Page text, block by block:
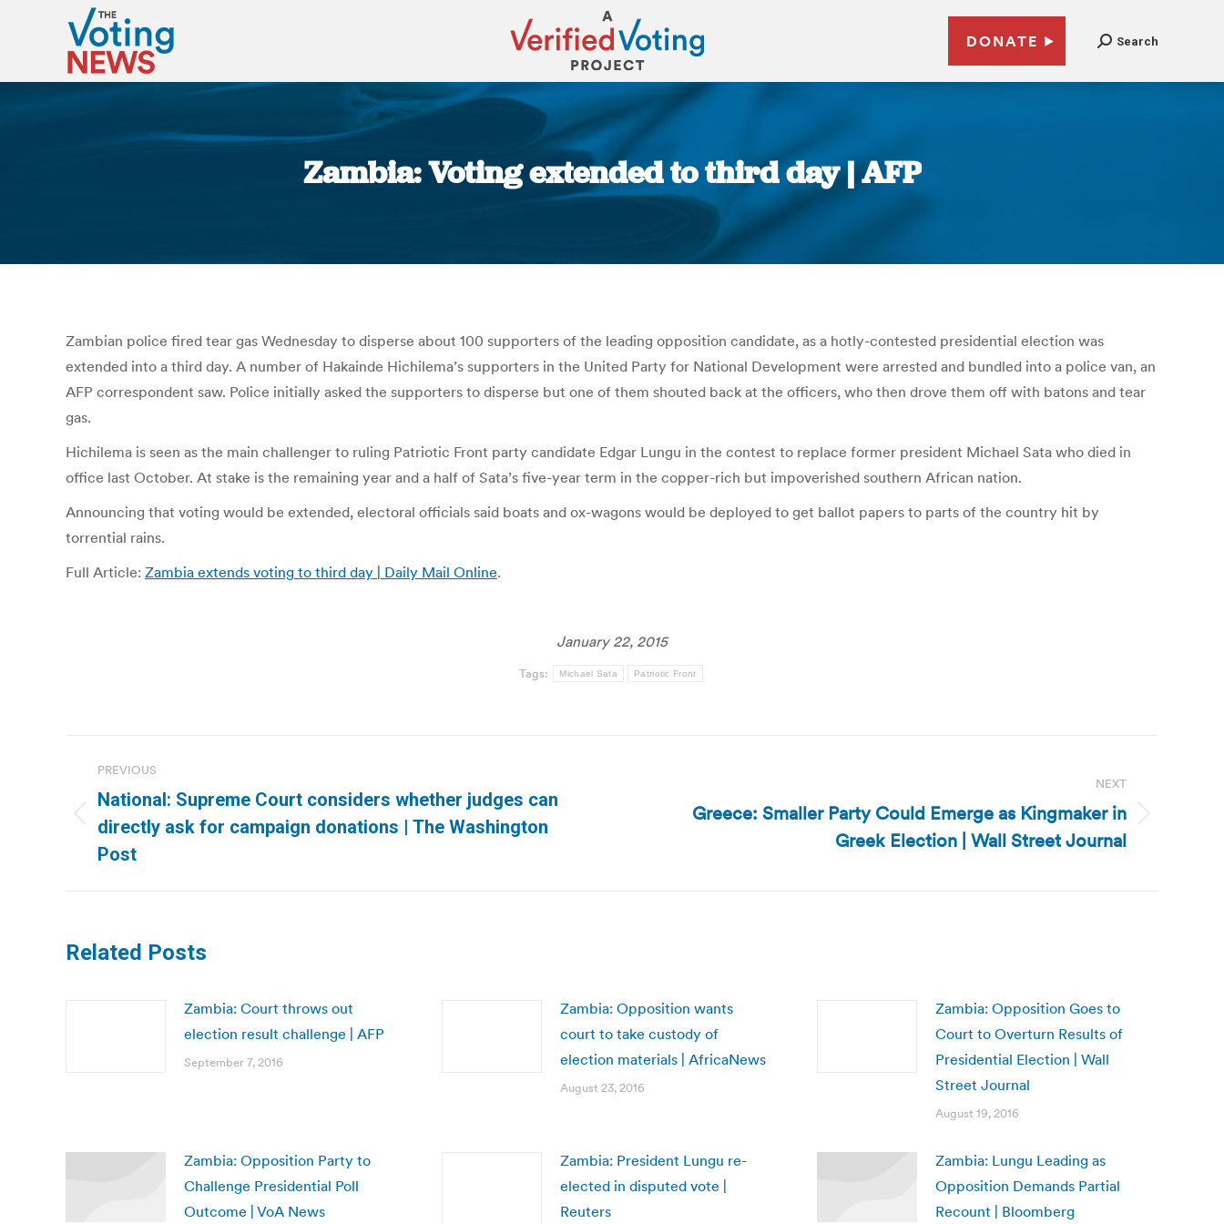
DONATE Search
Zambia: Voting extended to third day | AFP
You are here:
Zambian police fired tear gas Wednesday to disperse about 100 supporters of the leading opposition candidate, as a hotly-contested presidential election was
extended into a third day. A number of Hakainde Hichilema’s supporters in the United Party for National Development were arrested and bundled into a police van, an
AFP correspondent saw. Police initially asked the supporters to disperse but one of them shouted back at the officers, who then drove them off with batons and tear
gas.
Hichilema is seen as the main challenger to ruling Patriotic Front party candidate Edgar Lungu in the contest to replace former president Michael Sata who died in
office last October. At stake is the remaining year and a half of Sata’s five-year term in the copper-rich but impoverished southern African nation.
Announcing that voting would be extended, electoral officials said boats and ox-wagons would be deployed to get ballot papers to parts of the country hit by
torrential rains.
Full Article: Zambia extends voting to third day | Daily Mail Online.
January 22, 2015
Tags: Michael Sata Patriotic Front
navigation
PREVIOUS
Previous
post:
National: Supreme Court considers whether judges can
directly ask for campaign donations | The Washington
Post
NEXT
Greece: Smaller Party Could Emerge as Kingmaker in
Greek Election | Wall Street Journal
Related Posts
Zambia: Court throws out
election result challenge | AFP
September 7, 2016
Zambia: Opposition wants
court to take custody of
election materials | AfricaNews
August 23, 2016
Zambia: Opposition Goes to
Court to Overturn Results of
Presidential Election | Wall
Street Journal
August 19, 2016
Zambia: Opposition Party to
Challenge Presidential Poll
Outcome | VoA News
Zambia: President Lungu re-
elected in disputed vote |
Reuters
Zambia: Lungu Leading as
Opposition Demands Partial
Recount | Bloomberg